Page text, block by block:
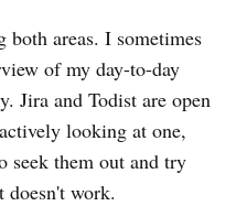
areas. I sometimes
of my day-to-day
Jira and Todist are open
looking at one,
seek them out and try
work.